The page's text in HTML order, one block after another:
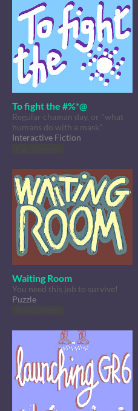
To fight the #%*@
Regular chaman day, or "what
humans do with a mask"
Interactive Fiction
Play in browser
Waiting Room
You need this job to survive!
Puzzle
Play in browser